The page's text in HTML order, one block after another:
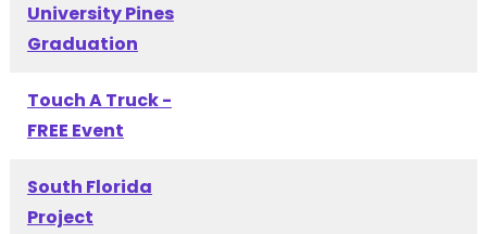
University Pines
Graduation
Touch A Truck -
FREE Event
South Florida
Project